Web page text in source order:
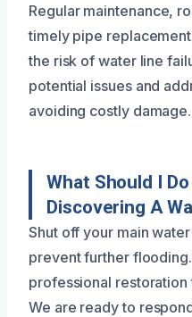
Regular maintenance,
timely pipe
the risk of water line
potential issues and
avoiding costly damage.
What Should I
Discovering A
Shut off your main
prevent further
professional
We are ready to